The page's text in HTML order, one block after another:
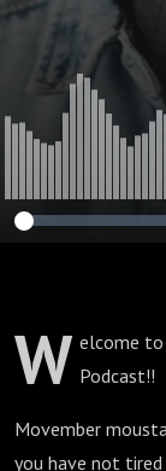
W elcome to
Podcast!!
Movember
you have not